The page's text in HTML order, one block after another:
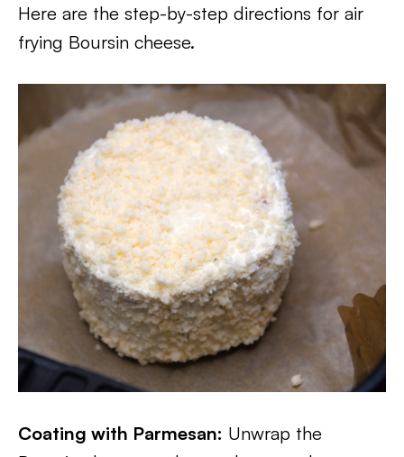
Here are the step-by-step directions for air
frying Boursin cheese.
Coating with Parmesan: Unwrap the